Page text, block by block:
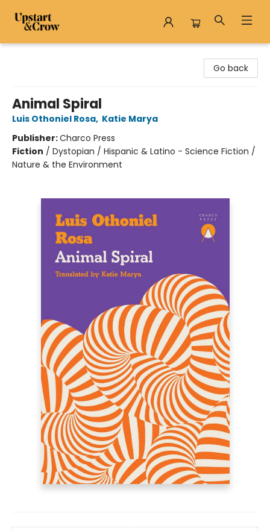
Go back
Animal Spiral
Luis Othoniel Rosa, Katie Marya
Publisher:Charco Press
Fiction / Dystopian / Hispanic & Latino - Science Fiction /
Nature & the Environment